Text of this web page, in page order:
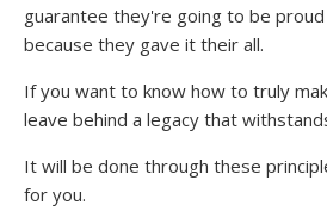
guarantee they're going to be
because they gave it their all.
If you want to know how to truly
leave behind a legacy that
It will be done through these
for you.